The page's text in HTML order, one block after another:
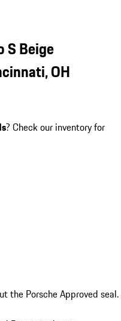
S Beige
OH
? Check our inventory for
the Porsche Approved seal.